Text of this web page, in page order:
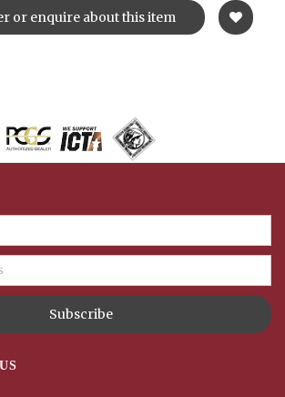
or enquire about this item